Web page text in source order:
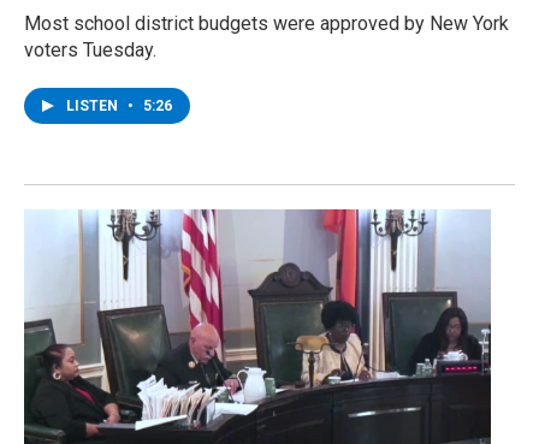
Most school district budgets were approved by New York
voters Tuesday.
LISTEN • 5:26